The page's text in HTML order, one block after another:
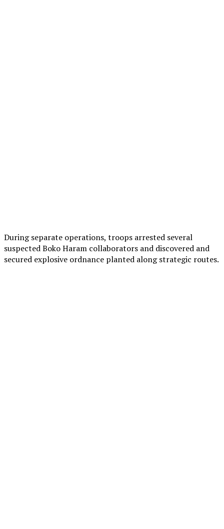
During separate operations, troops arrested several
suspected Boko Haram collaborators and discovered and
secured explosive ordnance planted along strategic routes.